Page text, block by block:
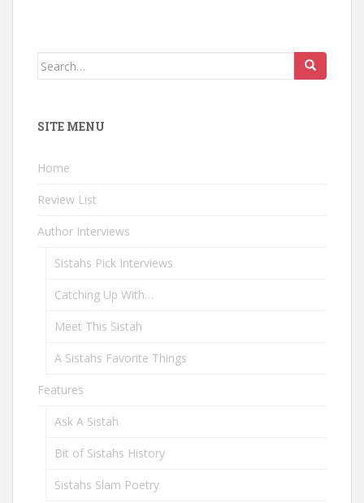
Search
SITE MENU
Home
Review List
Author Interviews
Sistahs Pick Interviews
Catching Up With…
Meet This Sistah
A Sistahs Favorite Things
Features
Ask A Sistah
Bit of Sistahs History
Sistahs Slam Poetry